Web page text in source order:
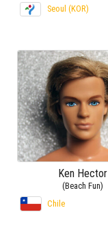
Seoul (KOR)
Ken Hector
(Beach Fun)
Chile